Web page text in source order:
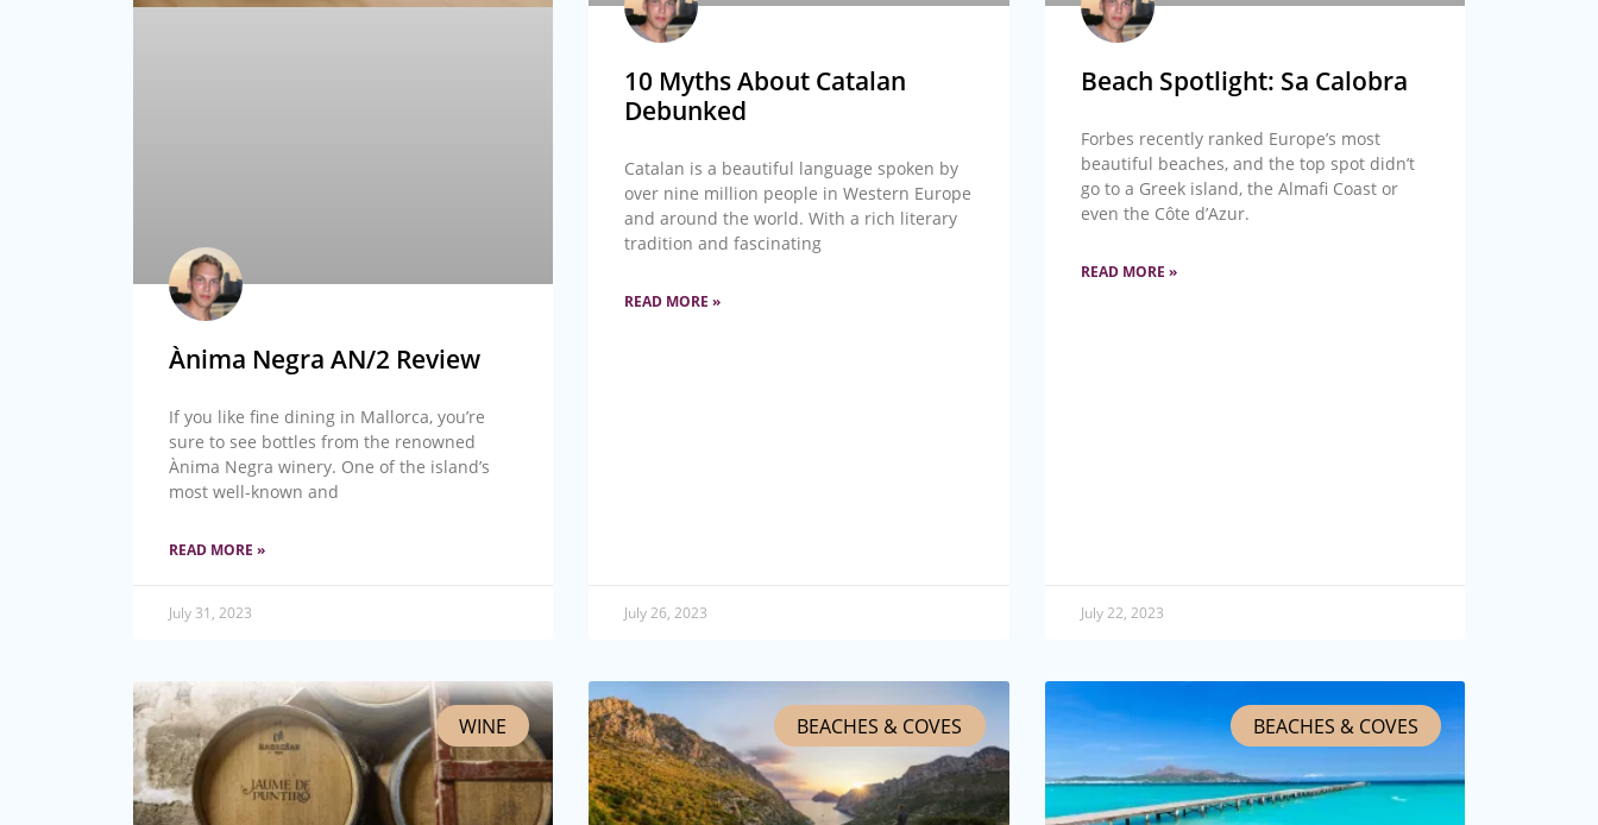
Ànima Negra AN/2 Review
If you like fine dining in Mallorca, you’re
sure to see bottles from the renowned
Ànima Negra winery. One of the island’s
most well-known and
READ MORE »
July 31, 2023
10 Myths About Catalan
Debunked
Catalan is a beautiful language spoken by
over nine million people in Western Europe
and around the world. With a rich literary
tradition and fascinating
READ MORE »
July 26, 2023
Beach Spotlight: Sa Calobra
Forbes recently ranked Europe’s most
beautiful beaches, and the top spot didn’t
go to a Greek island, the Almafi Coast or
even the Côte d’Azur.
READ MORE »
July 22, 2023
WINE BEACHES & COVES BEACHES & COVES